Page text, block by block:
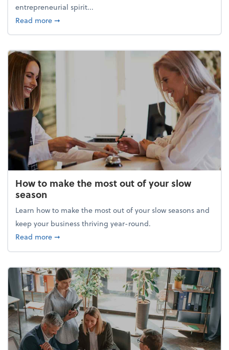
entrepreneurial spirit...
Read moreabout Life and living: How to rediscover the joy of
➞
How to make the most out of your slow
season
Learn how to make the most out of your slow seasons and
keep your business thriving year-round.
Read moreabout How to make the most out of your slow
➞